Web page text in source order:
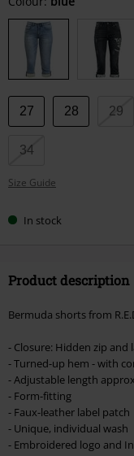
your
27 28 29
34
Size Guide
In stock
Product description
Bermuda shorts from
- Closure: Hidden zip and
- Turned-up hem - with
- Adjustable length
- Form-fitting
- Faux-leather label patch
- Unique, individual wash
- Embroidered logo and